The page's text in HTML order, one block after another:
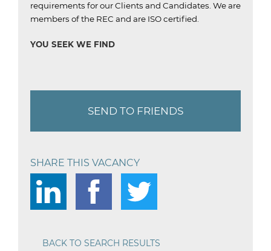
requirements for our Clients and Candidates. We are
members of the REC and are ISO certified.
YOU SEEK WE FIND
SEND TO FRIENDS
SHARE THIS VACANCY
BACK TO SEARCH RESULTS